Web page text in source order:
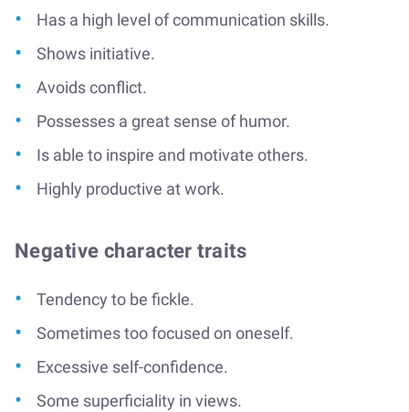
Has a high level of communication skills.
Shows initiative.
Avoids conflict.
Possesses a great sense of humor.
Is able to inspire and motivate others.
Highly productive at work.
Negative character traits
Tendency to be fickle.
Sometimes too focused on oneself.
Excessive self-confidence.
Some superficiality in views.